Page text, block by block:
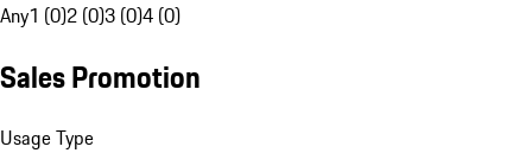
Any1 (0)2 (0)3 (0)4 (0)
Sales Promotion
Usage Type